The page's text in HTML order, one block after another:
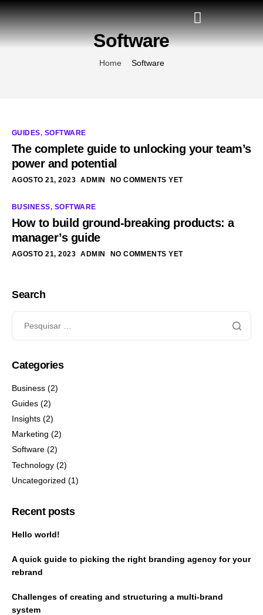
Software
Home Software
GUIDES, SOFTWARE
The complete guide to unlocking your team’s
power and potential
AGOSTO 21, 2023 ADMIN NO COMMENTS YET
BUSINESS, SOFTWARE
How to build ground-breaking products: a
manager’s guide
AGOSTO 21, 2023 ADMIN NO COMMENTS YET
Search
Categories
Business (2)
Guides (2)
Insights (2)
Marketing (2)
Software (2)
Technology (2)
Uncategorized (1)
Recent posts
Hello world!
A quick guide to picking the right branding agency for your
rebrand
Challenges of creating and structuring a multi-brand
system